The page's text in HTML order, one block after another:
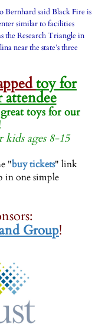
said Black Fire is
similar to facilities
the Research Triangle in
near the state’s three
toy for
toys for our
ages 8-15
"buy tickets" link
in one simple
Group!